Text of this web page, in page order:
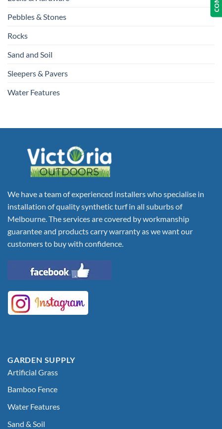
Pebbles & Stones
Rocks
Sand and Soil
Sleepers & Pavers
Water Features
We have a team of experienced installers who specialise in
installation of quality synthetic turf in all suburbs of
Melbourne. The services are covered by workmanship
guarantee and products carry warranty as we want our
customers to buy with confidence.
GARDEN SUPPLY
Artificial Grass
Bamboo Fence
Water Features
Sand & Soil